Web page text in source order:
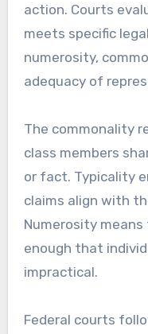
action. Courts
meets specific
numerosity,
adequacy of
The commonality
class members
or fact. Typicality
claims align with
Numerosity
enough that
impractical.
Federal courts